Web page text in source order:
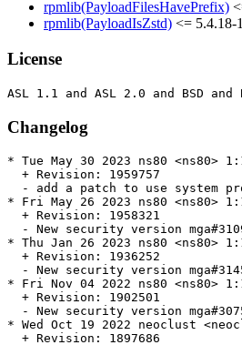
rpmlib(PayloadFilesHavePrefix)
rpmlib(PayloadIsZstd) <= 5.4.18-1
License
Changelog
* Tue May 30 2023 ns80 <ns80>
  + Revision: 1959757
- add a patch to use system
* Fri May 26 2023 ns80 <ns80>
  + Revision: 1958321
- New security version
* Thu Jan 26 2023 ns80 <ns80>
  + Revision: 1936252
- New security version
* Fri Nov 04 2022 ns80 <ns80>
  + Revision: 1902501
- New security version
* Wed Oct 19 2022 neoclust
  + Revision: 1897686